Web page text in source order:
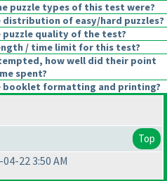
puzzle types of this test were?
of easy/hard puzzles?
quality of the test?
/ time limit for this test?
how well did their point
spent?
booklet formatting and printing?
Top
22 3:50 AM